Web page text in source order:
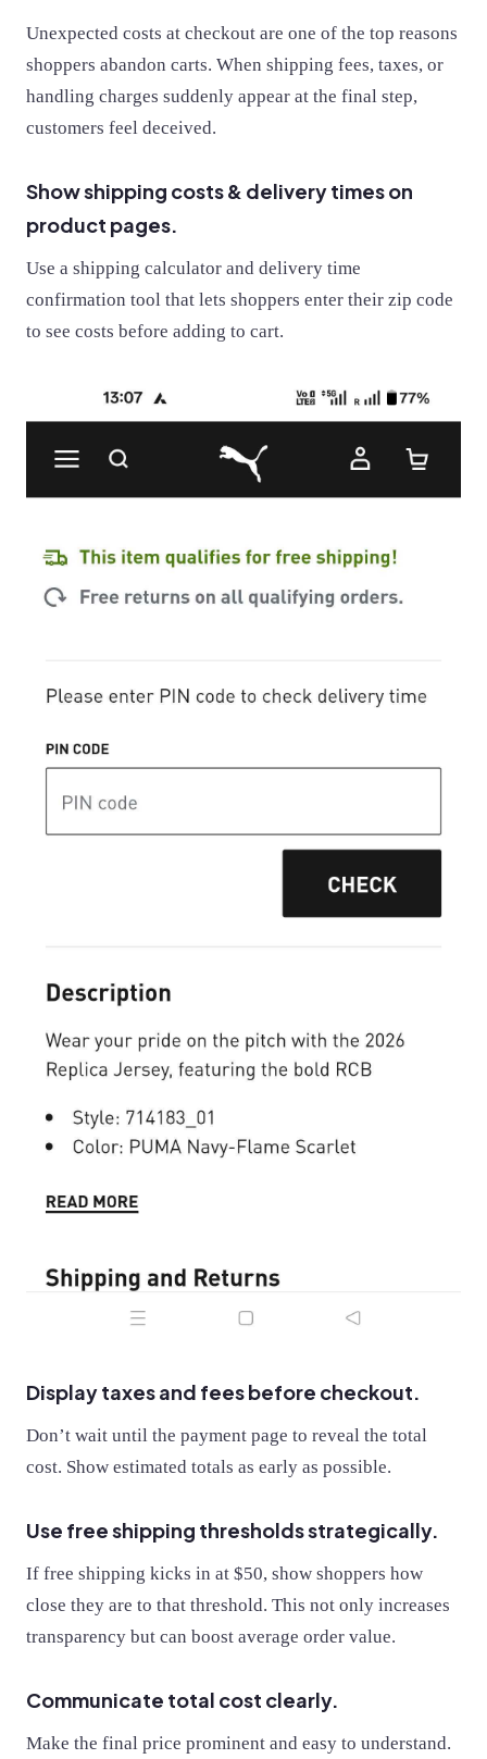
Unexpected costs at checkout are one of the top reasons
shoppers abandon carts. When shipping fees, taxes, or
handling charges suddenly appear at the final step,
customers feel deceived.
Show shipping costs & delivery times on
product pages.
Use a shipping calculator and delivery time
confirmation tool that lets shoppers enter their zip code
to see costs before adding to cart.
Display taxes and fees before checkout.
Don’t wait until the payment page to reveal the total
cost. Show estimated totals as early as possible.
Use free shipping thresholds strategically.
If free shipping kicks in at $50, show shoppers how
close they are to that threshold. This not only increases
transparency but can boost average order value.
Communicate total cost clearly.
Make the final price prominent and easy to understand.